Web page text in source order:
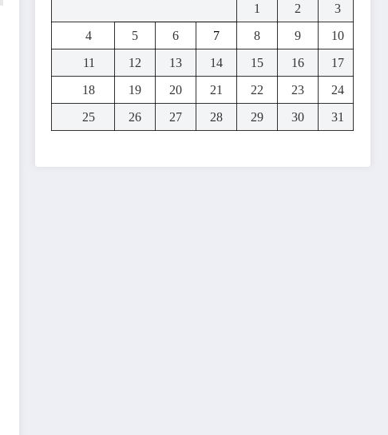
1
2
3
4
5 6 7 8 9
10
11
12 13 14 15 16
17
18
19 20 21 22 23
24
25
26 27 28 29 30 31